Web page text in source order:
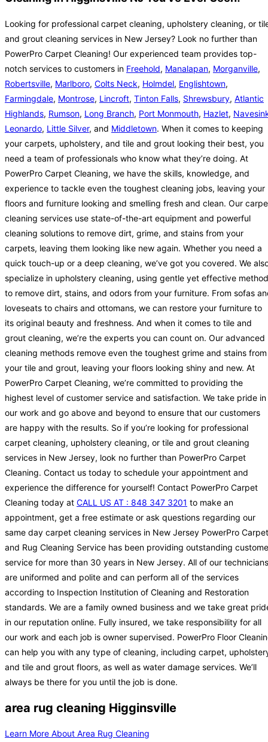
Looking for professional carpet cleaning, upholstery cleaning, or
and grout cleaning services in New Jersey? Look no further than
PowerPro Carpet Cleaning! Our experienced team provides top-
notch services to customers in Freehold, Manalapan, Morganville,
Robertsville, Marlboro, Colts Neck, Holmdel, Englishtown,
Farmingdale, Montrose, Lincroft, Tinton Falls, Shrewsbury, Atlantic
Highlands, Rumson, Long Branch, Port Monmouth, Hazlet,
Leonardo, Little Silver, and Middletown. When it comes to keeping
your carpets, upholstery, and tile and grout looking their best, you
need a team of professionals who know what they’re doing. At
PowerPro Carpet Cleaning, we have the skills, knowledge, and
experience to tackle even the toughest cleaning jobs, leaving your
floors and furniture looking and smelling fresh and clean. Our
cleaning services use state-of-the-art equipment and powerful
cleaning solutions to remove dirt, grime, and stains from your
carpets, leaving them looking like new again. Whether you need a
quick touch-up or a deep cleaning, we’ve got you covered. We
specialize in upholstery cleaning, using gentle yet effective
to remove dirt, stains, and odors from your furniture. From sofas
loveseats to chairs and ottomans, we can restore your furniture to
its original beauty and freshness. And when it comes to tile and
grout cleaning, we’re the experts you can count on. Our advanced
cleaning methods remove even the toughest grime and stains from
your tile and grout, leaving your floors looking shiny and new. At
PowerPro Carpet Cleaning, we’re committed to providing the
highest level of customer service and satisfaction. We take pride in
our work and go above and beyond to ensure that our customers
are happy with the results. So if you’re looking for professional
carpet cleaning, upholstery cleaning, or tile and grout cleaning
services in New Jersey, look no further than PowerPro Carpet
Cleaning. Contact us today to schedule your appointment and
experience the difference for yourself! Contact PowerPro Carpet
Cleaning today at CALL US AT : 848 347 3201 to make an
appointment, get a free estimate or ask questions regarding our
same day carpet cleaning services in New Jersey PowerPro Carpet
and Rug Cleaning Service has been providing outstanding
service for more than 30 years in New Jersey. All of our technicians
are uniformed and polite and can perform all of the services
according to Inspection Institution of Cleaning and Restoration
standards. We are a family owned business and we take great
in our reputation online. Fully insured, we take responsibility for all
our work and each job is owner supervised. PowerPro Floor
can help you with any type of cleaning, including carpet,
and tile and grout floors, as well as water damage services. We’ll
always be there for you until the job is done.
area rug cleaning Higginsville
Learn More About Area Rug Cleaning